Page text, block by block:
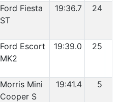
Ford Fiesta
ST
19:36.7 24
Ford Escort
MK2
19:39.0 25
Morris Mini
Cooper S
19:41.4 5